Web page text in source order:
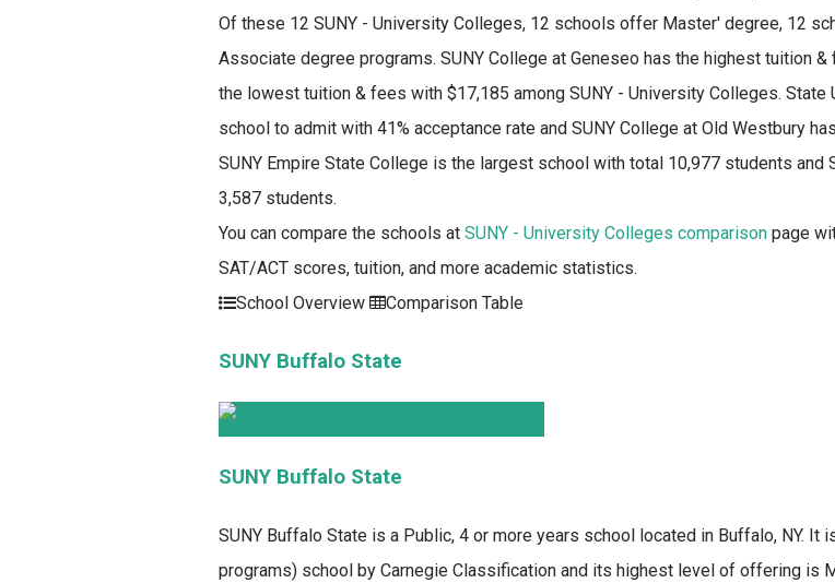
Of these 12 SUNY - University Colleges, 12 schools offer Master' degree, 12
Associate degree programs. SUNY College at Geneseo has the highest tuition
the lowest tuition & fees with $17,185 among SUNY - University Colleges.
school to admit with 41% acceptance rate and SUNY College at Old Westbury
SUNY Empire State College is the largest school with total 10,977 students
3,587 students.
You can compare the schools at SUNY - University Colleges comparison page
SAT/ACT scores, tuition, and more academic statistics.
School Overview
Comparison Table
SUNY Buffalo State
SUNY Buffalo State
SUNY Buffalo State is a Public, 4 or more years school located in Buffalo, NY.
programs) school by Carnegie Classification and its highest level of offering is